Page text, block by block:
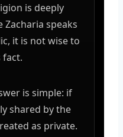
is deeply
Zacharia speaks
it is not wise to
fact.
is simple: if
shared by the
as private.